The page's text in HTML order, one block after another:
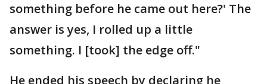
something before he came out here?' The
answer is yes, I rolled up a little
something. I [took] the edge off."
He ended his speech by declaring he